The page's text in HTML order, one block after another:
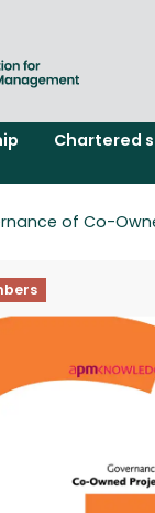
Chartered
of Co-